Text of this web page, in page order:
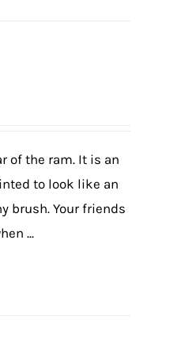
of the ram. It is an
to look like an
brush. Your friends
...